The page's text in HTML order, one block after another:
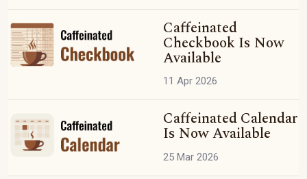
Caffeinated
Checkbook Is Now
Available
11 Apr 2026
Caffeinated Calendar
Is Now Available
25 Mar 2026